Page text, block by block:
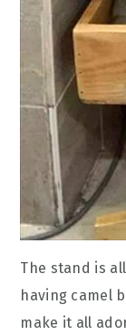
The stand is
having camel
make it all